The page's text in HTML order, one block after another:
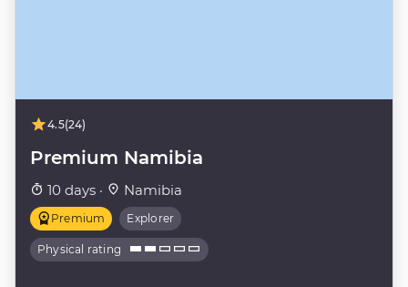
4.5(24)
Premium Namibia
10 days · Namibia
Premium Explorer
Physical rating